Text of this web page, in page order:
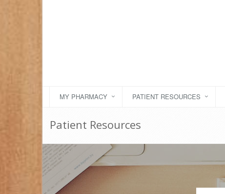
MY PHARMACY PATIENT RESOURCES
Patient Resources